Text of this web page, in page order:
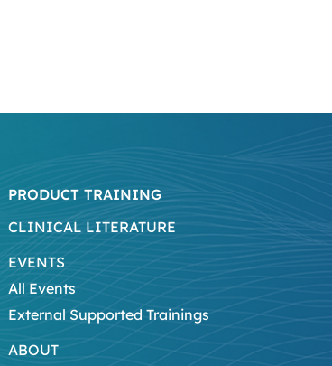
PRODUCT TRAINING
CLINICAL LITERATURE
EVENTS
All Events
External Supported Trainings
ABOUT